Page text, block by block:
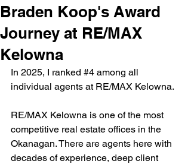
Braden Koop's Award
Journey at RE/MAX
Kelowna
In 2025, I ranked #4 among all
individual agents at RE/MAX Kelowna.
RE/MAX Kelowna is one of the most
competitive real estate offices in the
Okanagan. There are agents here with
decades of experience, deep client